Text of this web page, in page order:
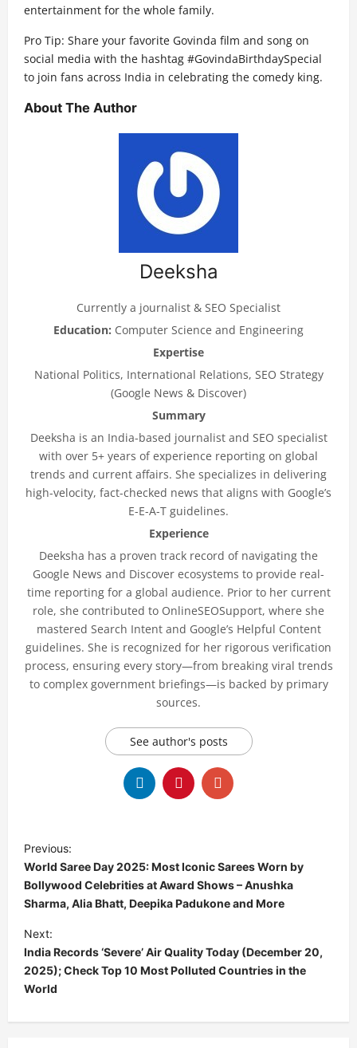
entertainment for the whole family.
Pro Tip: Share your favorite Govinda film and song on
social media with the hashtag #GovindaBirthdaySpecial
to join fans across India in celebrating the comedy king.
About The Author
Deeksha
Currently a journalist & SEO Specialist
Education: Computer Science and Engineering
Expertise
National Politics, International Relations, SEO Strategy
(Google News & Discover)
Summary
Deeksha is an India-based journalist and SEO specialist
with over 5+ years of experience reporting on global
trends and current affairs. She specializes in delivering
high-velocity, fact-checked news that aligns with Google’s
E-E-A-T guidelines.
Experience
Deeksha has a proven track record of navigating the
Google News and Discover ecosystems to provide real-
time reporting for a global audience. Prior to her current
role, she contributed to OnlineSEOSupport, where she
mastered Search Intent and Google’s Helpful Content
guidelines. She is recognized for her rigorous verification
process, ensuring every story—from breaking viral trends
to complex government briefings—is backed by primary
sources.
See author's posts
P
o
s
t
n
a
v
Previous:
World Saree Day 2025: Most Iconic Sarees Worn by
Bollywood Celebrities at Award Shows – Anushka
Sharma, Alia Bhatt, Deepika Padukone and More
Next:
India Records ‘Severe’ Air Quality Today (December 20,
2025); Check Top 10 Most Polluted Countries in the
World